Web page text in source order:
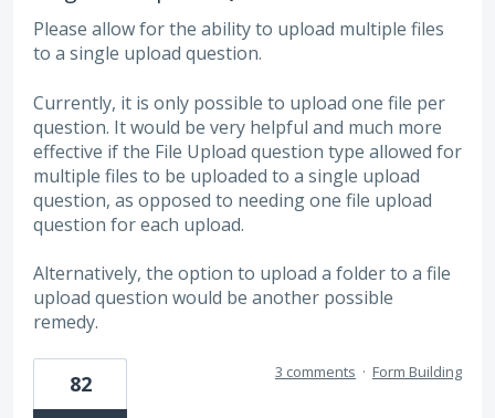
Please allow for the ability to upload multiple files
to a single upload question.
Currently, it is only possible to upload one file per
question. It would be very helpful and much more
effective if the File Upload question type allowed for
multiple files to be uploaded to a single upload
question, as opposed to needing one file upload
question for each upload.
Alternatively, the option to upload a folder to a file
upload question would be another possible
remedy.
82 3 comments · Form Building